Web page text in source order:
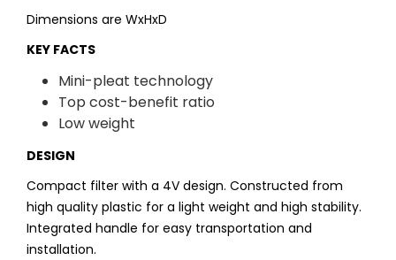
Dimensions are WxHxD
KEY FACTS
Mini-pleat technology
Top cost-benefit ratio
Low weight
DESIGN
Compact filter with a 4V design. Constructed from
high quality plastic for a light weight and high stability.
Integrated handle for easy transportation and
installation.